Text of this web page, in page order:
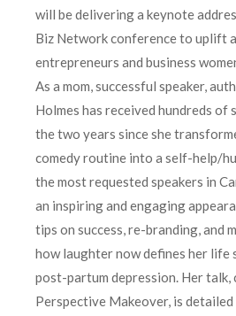
will be delivering a keynote
Biz Network conference to uplift
entrepreneurs and business
As a mom, successful speaker,
Holmes has received hundreds of
the two years since she
comedy routine into a self-help/
the most requested speakers in
an inspiring and engaging
tips on success, re-branding, and
how laughter now defines her life
post-partum depression. Her
Perspective Makeover, is detailed